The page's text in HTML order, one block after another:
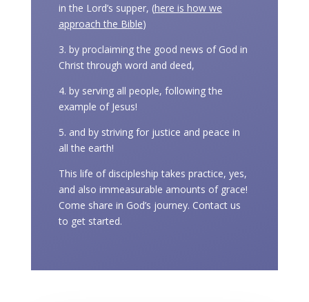
in the Lord’s supper, (here is how we
approach the Bible)
3. by proclaiming the good news of God in
Christ through word and deed,
4. by serving all people, following the
example of Jesus!
5. and by striving for justice and peace in
all the earth!
This life of discipleship takes practice, yes,
and also immeasurable amounts of grace!
Come share in God’s journey. Contact us
to get started.